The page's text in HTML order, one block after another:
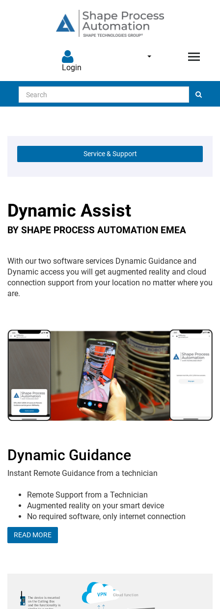
Login
Search
Service & Support
Dynamic Assist
BY SHAPE PROCESS AUTOMATION EMEA
With our two software services Dynamic Guidance and
Dynamic access you will get augmented reality and cloud
connection support from your location no matter where you
are.
Dynamic Guidance
Instant Remote Guidance from a technician
Remote Support from a Technician
Augmented reality on your smart device
No required software, only internet connection
READ MORE